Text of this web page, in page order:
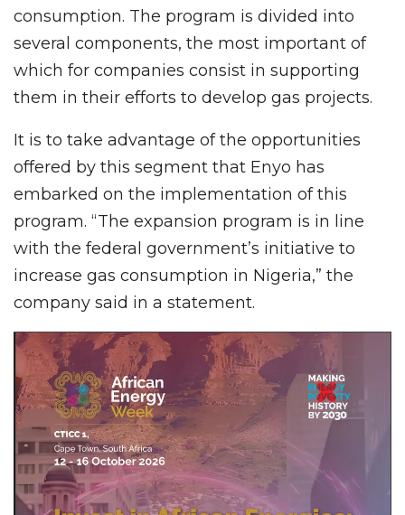
consumption. The program is divided into
several components, the most important of
which for companies consist in supporting
them in their efforts to develop gas projects.
It is to take advantage of the opportunities
offered by this segment that Enyo has
embarked on the implementation of this
program. “The expansion program is in line
with the federal government’s initiative to
increase gas consumption in Nigeria,” the
company said in a statement.